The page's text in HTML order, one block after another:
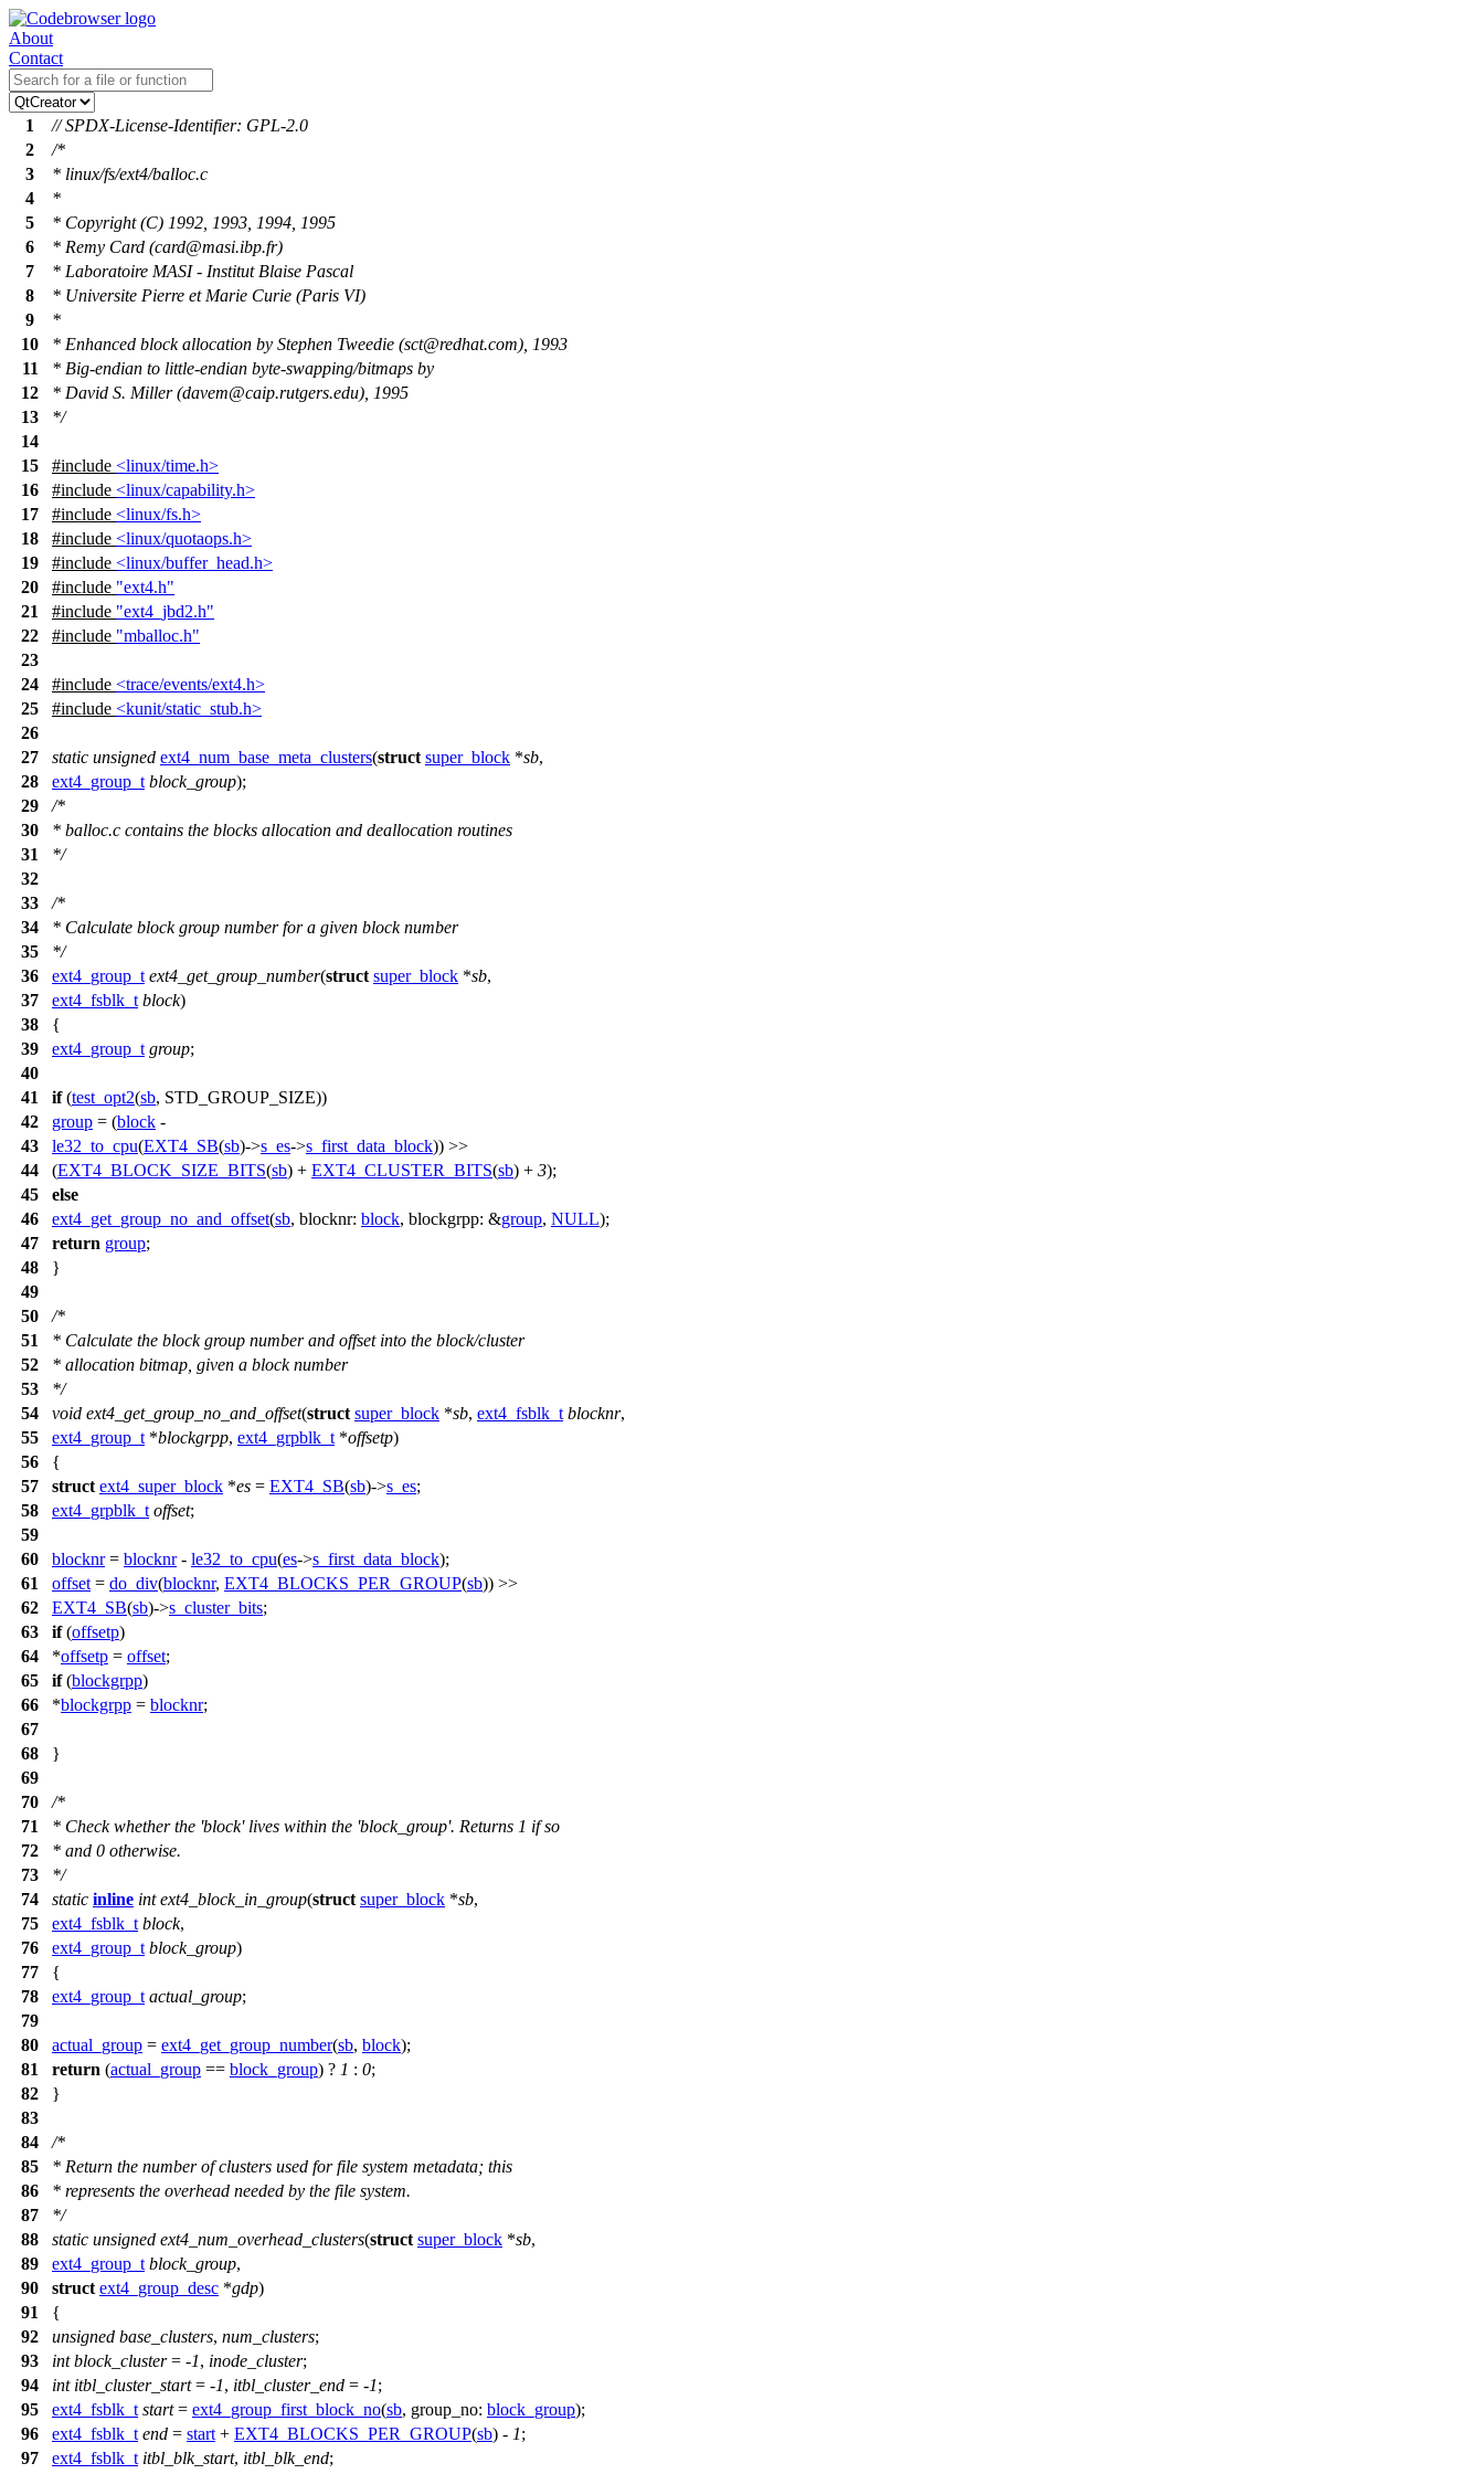
About
Contact
1
// SPDX-License-Identifier: GPL-2.0
2
/*
3
* linux/fs/ext4/balloc.c
4
*
5
* Copyright (C) 1992, 1993, 1994, 1995
6
* Remy Card (card@masi.ibp.fr)
7
* Laboratoire MASI - Institut Blaise Pascal
8
* Universite Pierre et Marie Curie (Paris VI)
9
*
10
* Enhanced block allocation by Stephen Tweedie (sct@redhat.com), 1993
11
* Big-endian to little-endian byte-swapping/bitmaps by
12
* David S. Miller (davem@caip.rutgers.edu), 1995
13
*/
14
15
#include <linux/time.h>
16
#include <linux/capability.h>
17
#include <linux/fs.h>
18
#include <linux/quotaops.h>
19
#include <linux/buffer_head.h>
20
#include "ext4.h"
21
#include "ext4_jbd2.h"
22
#include "mballoc.h"
23
24
#include <trace/events/ext4.h>
25
#include <kunit/static_stub.h>
26
27
static unsigned ext4_num_base_meta_clusters(struct super_block *sb,
28
ext4_group_t block_group);
29
/*
30
* balloc.c contains the blocks allocation and deallocation routines
31
*/
32
33
/*
34
* Calculate block group number for a given block number
35
*/
36
ext4_group_t ext4_get_group_number(struct super_block *sb,
37
ext4_fsblk_t block)
38
{
39
ext4_group_t group;
40
41
if(test_opt2(sb, STD_GROUP_SIZE))
42
group = (block -
43
le32_to_cpu(EXT4_SB(sb)->s_es->s_first_data_block)) >>
44
(EXT4_BLOCK_SIZE_BITS(sb) + EXT4_CLUSTER_BITS(sb) + 3);
45
else
46
ext4_get_group_no_and_offset(sb, blocknr: block, blockgrpp: &group, NULL);
47
return group;
48
}
49
50
/*
51
* Calculate the block group number and offset into the block/cluster
52
* allocation bitmap, given a block number
53
*/
54
void ext4_get_group_no_and_offset(struct super_block *sb, ext4_fsblk_t blocknr,
55
ext4_group_t *blockgrpp, ext4_grpblk_t *offsetp)
56
{
57
struct ext4_super_block *es = EXT4_SB(sb)->s_es;
58
ext4_grpblk_t offset;
59
60
blocknr= blocknr- le32_to_cpu(es->s_first_data_block);
61
offset = do_div(blocknr, EXT4_BLOCKS_PER_GROUP(sb)) >>
62
EXT4_SB(sb)->s_cluster_bits;
63
if(offsetp)
64
*offsetp = offset;
65
if(blockgrpp)
66
*blockgrpp = blocknr;
67
68
}
69
70
/*
71
* Check whether the 'block' lives within the 'block_group'. Returns 1 if so
72
* and 0 otherwise.
73
*/
74
static inline int ext4_block_in_group(struct super_block *sb,
75
ext4_fsblk_t block,
76
ext4_group_t block_group)
77
{
78
ext4_group_t actual_group;
79
80
actual_group = ext4_get_group_number(sb, block);
81
return (actual_group == block_group) ? 1 : 0;
82
}
83
84
/*
85
* Return the number of clusters used for file system metadata; this
86
* represents the overhead needed by the file system.
87
*/
88
static unsigned ext4_num_overhead_clusters(struct super_block *sb,
89
ext4_group_t block_group,
90
struct ext4_group_desc *gdp)
91
{
92
unsigned base_clusters, num_clusters;
93
int block_cluster= -1, inode_cluster;
94
int itbl_cluster_start= -1, itbl_cluster_end = -1;
95
ext4_fsblk_t start= ext4_group_first_block_no(sb, group_no: block_group);
96
ext4_fsblk_t end = start + EXT4_BLOCKS_PER_GROUP(sb) - 1;
97
ext4_fsblk_t itbl_blk_start, itbl_blk_end;